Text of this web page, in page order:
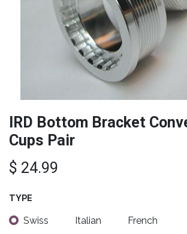
IRD Bottom Bracket
Cups Pair
$ 24.99
TYPE
Swiss Italian French